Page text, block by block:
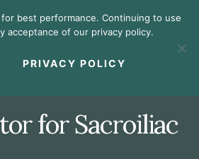
for Sacroiliac
best performance. Continuing to use
acceptance of our privacy policy.
PRIVACY POLICY